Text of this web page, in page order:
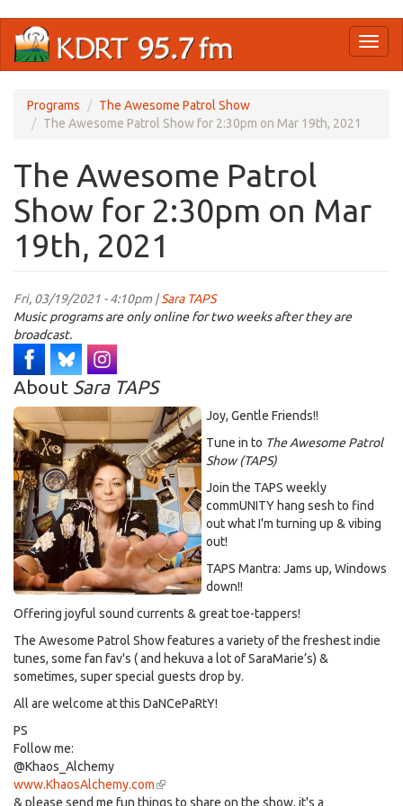
main
Programs
The Awesome Patrol Show
The Awesome Patrol Show for 2:30pm on Mar 19th, 2021
The Awesome Patrol
Show for 2:30pm on Mar
19th, 2021
Fri, 03/19/2021 - 4:10pm |Sara TAPS
Music programs are only online for two weeks after they are
broadcast.
About Sara TAPS
Joy, Gentle Friends!!
Tune in to The Awesome Patrol
Show (TAPS)
Join the TAPS weekly
commUNITY hang sesh to find
out what I'm turning up & vibing
out!
TAPS Mantra: Jams up, Windows
down!!
Offering joyful sound currents & great toe-tappers!
The Awesome Patrol Show features a variety of the freshest indie
tunes, some fan fav's ( and hekuva a lot of SaraMarie’s) &
sometimes, super special guests drop by.
All are welcome at this DaNCePaRtY!
PS
Follow me:
@Khaos_Alchemy
www.KhaosAlchemy.com(link
is
& please send me fun things to share on the show, it's a